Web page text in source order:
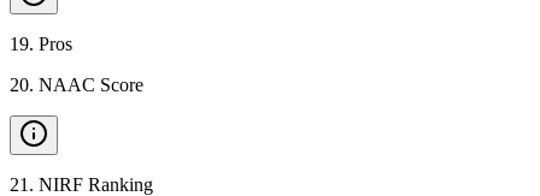
19. Pros
20. NAAC Score
21 . NIRF Ranking